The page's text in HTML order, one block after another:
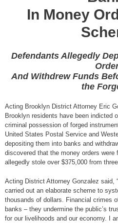
In Money
Defendants Allegedly
And Withdrew Funds
the
Acting Brooklyn District Attorney Eric
Brooklyn residents have been indicted
criminal possession of forged
United States Postal Service and
depositing them into banks and
discovered that the money orders
allegedly stole over $375,000 from
Acting District Attorney Gonzalez said,
carried out an elaborate scheme to
thousands of dollars. Financial crimes
banks – they undermine the public’s
for our livelihoods and our economy. I